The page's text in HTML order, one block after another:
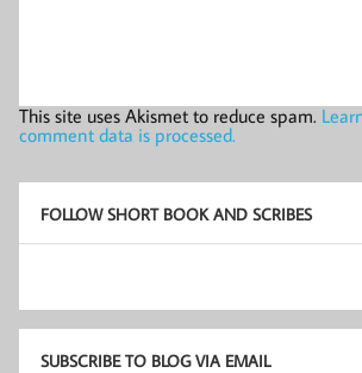
This site uses Akismet to reduce spam.
comment data is processed.
FOLLOW SHORT BOOK AND SCRIBES
SUBSCRIBE TO BLOG VIA EMAIL